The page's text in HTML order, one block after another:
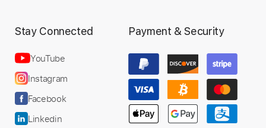
Stay Connected
YouTube
Instagram
Facebook
Linkedin
Payment & Security